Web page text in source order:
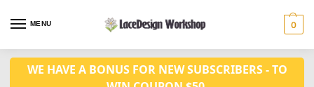
MENU 0
WE HAVE A BONUS FOR NEW SUBSCRIBERS - TO